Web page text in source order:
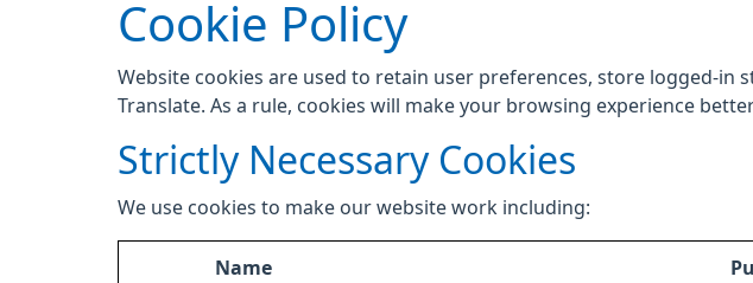
Cookie Policy
Website cookies are used to retain user preferences, store logged-
Translate. As a rule, cookies will make your browsing experience
Strictly Necessary Cookies
We use cookies to make our website work including:
Name